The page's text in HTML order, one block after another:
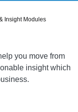
Insight Modules
you move from
insight which